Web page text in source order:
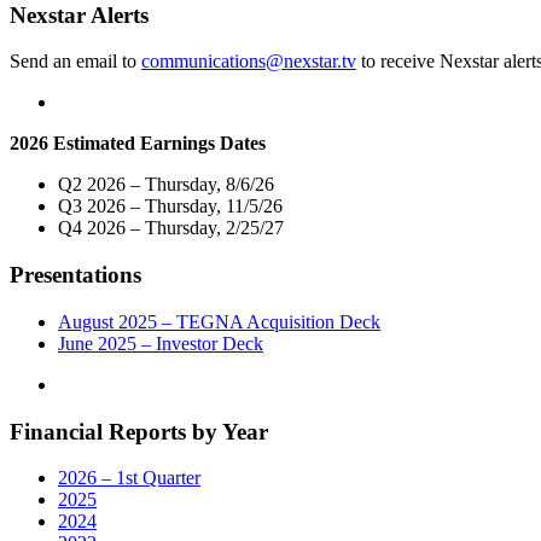
Nexstar Alerts
Send an email to communications@nexstar.tv to receive Nexstar
2026 Estimated Earnings Dates
Q2 2026 – Thursday, 8/6/26
Q3 2026 – Thursday, 11/5/26
Q4 2026 – Thursday, 2/25/27
Presentations
August 2025 – TEGNA Acquisition Deck
June 2025 – Investor Deck
Financial Reports by Year
2026 – 1st Quarter
2025
2024